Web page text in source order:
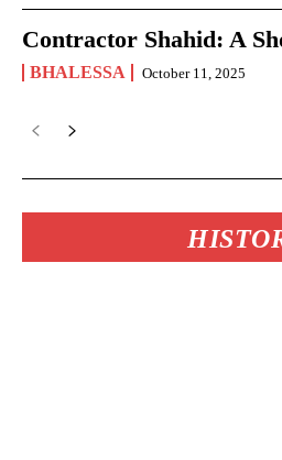
Contractor Shahid: A
BHALESSA October 11, 2025